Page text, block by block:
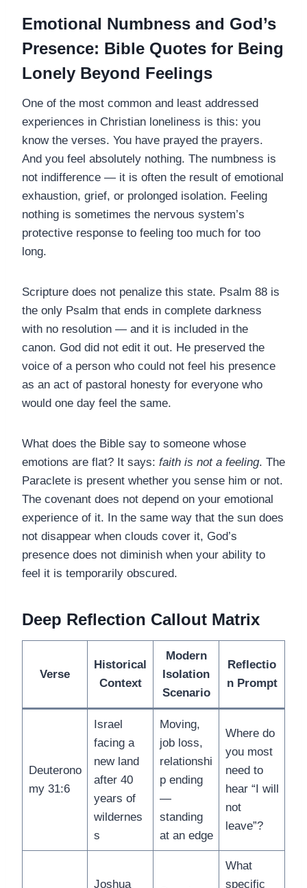
Emotional Numbness and God’s
Presence: Bible Quotes for Being
Lonely Beyond Feelings
One of the most common and least addressed
experiences in Christian loneliness is this: you
know the verses. You have prayed the prayers.
And you feel absolutely nothing. The numbness is
not indifference — it is often the result of emotional
exhaustion, grief, or prolonged isolation. Feeling
nothing is sometimes the nervous system’s
protective response to feeling too much for too
long.
Scripture does not penalize this state. Psalm 88 is
the only Psalm that ends in complete darkness
with no resolution — and it is included in the
canon. God did not edit it out. He preserved the
voice of a person who could not feel his presence
as an act of pastoral honesty for everyone who
would one day feel the same.
What does the Bible say to someone whose
emotions are flat? It says: faith is not a feeling. The
Paraclete is present whether you sense him or not.
The covenant does not depend on your emotional
experience of it. In the same way that the sun does
not disappear when clouds cover it, God’s
presence does not diminish when your ability to
feel it is temporarily obscured.
Deep Reflection Callout Matrix
Verse
Historical
Context
Modern
Isolation
Scenario
Reflectio
n Prompt
Deuterono
my 31:6
Israel
facing a
new land
after 40
years of
wildernes
s
Moving,
job loss,
relationshi
p ending
—
standing
at an edge
Where do
you most
need to
hear “I will
not
leave”?
Joshua
What
specific